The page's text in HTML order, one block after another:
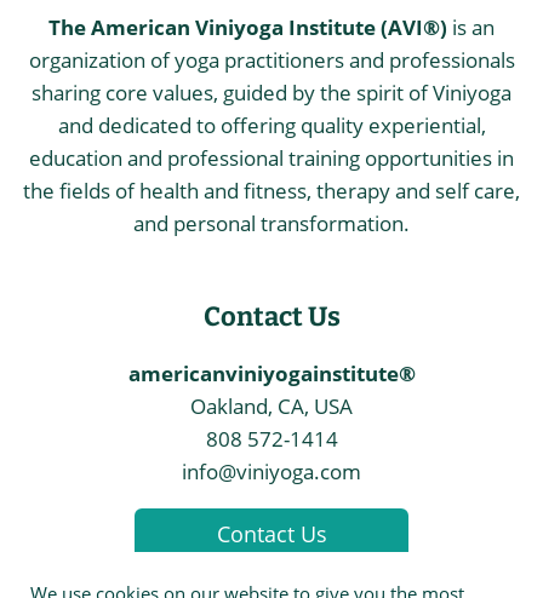
The American Viniyoga Institute (AVI®) is an
organization of yoga practitioners and professionals
sharing core values, guided by the spirit of Viniyoga
and dedicated to offering quality experiential,
education and professional training opportunities in
the fields of health and fitness, therapy and self care,
and personal transformation.
Contact Us
americanviniyogainstitute®
Oakland, CA, USA
808 572-1414
info@viniyoga.com
Contact Us
We use cookies on our website to give you the most